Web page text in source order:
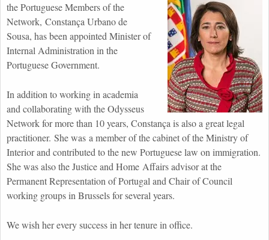
the Portuguese Members of the
Network, Constança Urbano de
Sousa, has been appointed Minister of
Internal Administration in the
Portuguese Government.
In addition to working in academia
and collaborating with the Odysseus
Network for more than 10 years, Constança is also a great legal
practitioner. She was a member of the cabinet of the Ministry of
Interior and contributed to the new Portuguese law on immigration.
She was also the Justice and Home Affairs advisor at the
Permanent Representation of Portugal and Chair of Council
working groups in Brussels for several years.
We wish her every success in her tenure in office.